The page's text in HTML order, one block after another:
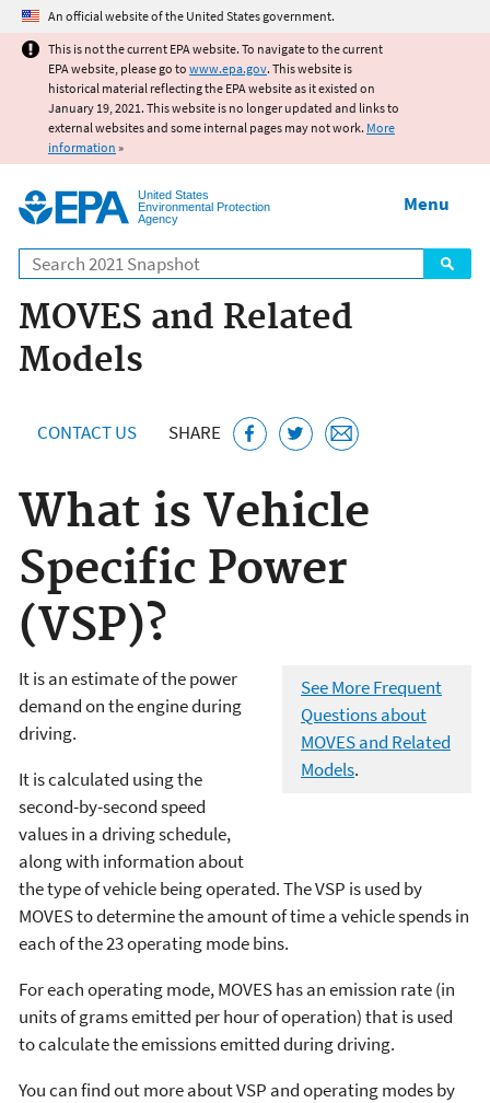
Jump to main content
An official website of the United States government.
This is not the current EPA website. To navigate to the current
EPA website, please go to www.epa.gov. This website is
historical material reflecting the EPA website as it existed on
January 19, 2021. This website is no longer updated and links to
external websites and some internal pages may not work. More
information »
United States
Environmental Protection
Agency
Search
Menu
MOVES and Related
Models
CONTACT US SHARE
What is Vehicle
Specific Power
(VSP)?
See More Frequent
Questions about
MOVES and Related
Models.
It is an estimate of the power
demand on the engine during
driving.
It is calculated using the
second-by-second speed
values in a driving schedule,
along with information about
the type of vehicle being operated. The VSP is used by
MOVES to determine the amount of time a vehicle spends in
each of the 23 operating mode bins.
For each operating mode, MOVES has an emission rate (in
units of grams emitted per hour of operation) that is used
to calculate the emissions emitted during driving.
You can find out more about VSP and operating modes by